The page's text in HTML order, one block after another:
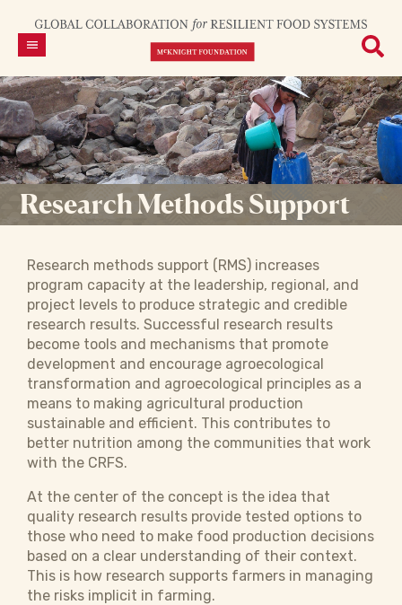
Research Methods Support
Research methods support (RMS) increases
program capacity at the leadership, regional, and
project levels to produce strategic and credible
research results. Successful research results
become tools and mechanisms that promote
development and encourage agroecological
transformation and agroecological principles as a
means to making agricultural production
sustainable and efficient. This contributes to
better nutrition among the communities that work
with the CRFS.
At the center of the concept is the idea that
quality research results provide tested options to
those who need to make food production decisions
based on a clear understanding of their context.
This is how research supports farmers in managing
the risks implicit in farming.